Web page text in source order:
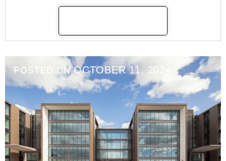
POSTED ONOCTOBER 11, 2024